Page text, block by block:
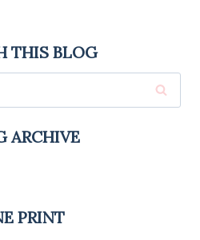
THIS BLOG
ARCHIVE
PRINT